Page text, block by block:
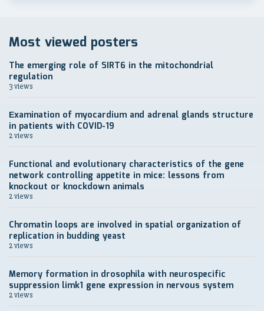
Most viewed posters
The emerging role of SIRT6 in the mitochondrial
regulation
3 views
Еxamination of myocardium and adrenal glands structure
in patients with COVID-19
2 views
Functional and evolutionary characteristics of the gene
network controlling appetite in mice: lessons from
knockout or knockdown animals
2 views
Chromatin loops are involved in spatial organization of
replication in budding yeast
2 views
Memory formation in drosophila with neurospecific
suppression limk1 gene expression in nervous system
2 views